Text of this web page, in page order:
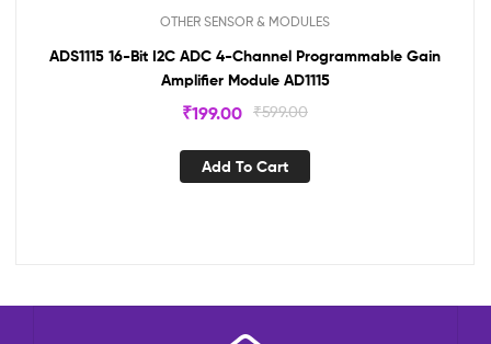
OTHER SENSOR & MODULES
ADS1115 16-Bit I2C ADC 4-Channel Programmable Gain
Amplifier Module AD1115
₹599.00
₹199.00
Add To Cart